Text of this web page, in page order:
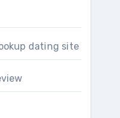
dating site